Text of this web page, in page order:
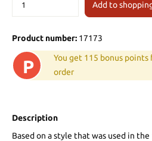
Add to
Product number: 17173
P
You get 115 bonus points
order
Description
Based on a style that was used in